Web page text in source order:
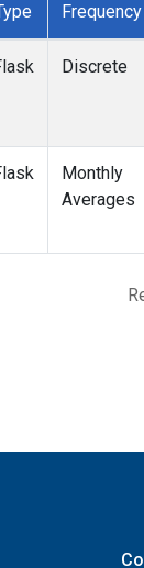
Frequency
Discrete
Monthly
Averages